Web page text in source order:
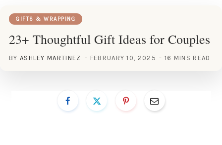
GIFTS & WRAPPING
23+ Thoughtful Gift Ideas for Couples
BY ASHLEY MARTINEZ FEBRUARY 10, 2025 16 MINS READ